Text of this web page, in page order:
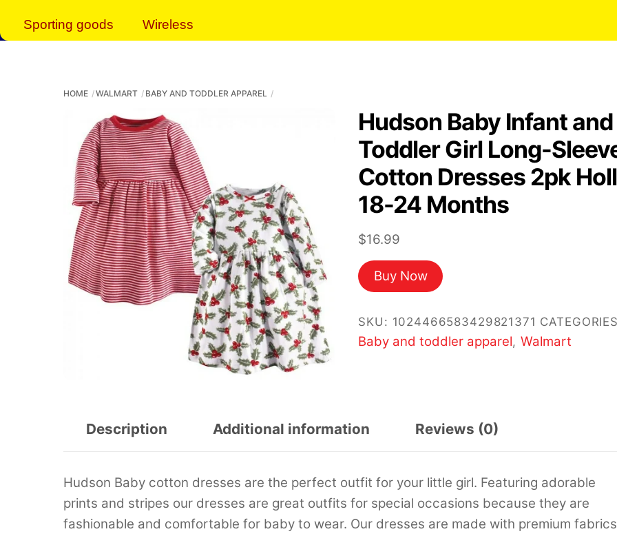
Sporting goods Wireless
HOME WALMART BABY AND TODDLER APPAREL
Hudson Baby Infant and
Toddler Girl Long-
Cotton Dresses 2pk
18-24 Months
$16.99
Buy Now
SKU: 1024466583429821371
Baby and toddler apparel, Walmart
Description Additional information Reviews (0)
Hudson Baby cotton dresses are the perfect outfit for your little girl. Featuring adorable
prints and stripes our dresses are great outfits for special occasions because they are
fashionable and comfortable for baby to wear. Our dresses are made with premium fabrics